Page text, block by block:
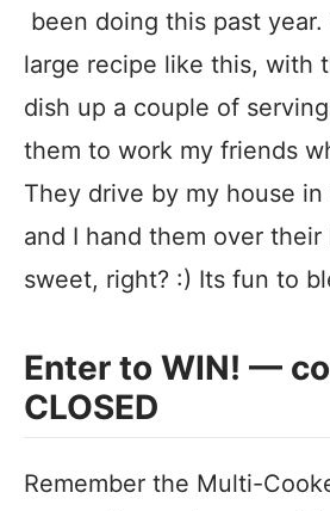
been doing this past year.
large recipe like this, with
dish up a couple of
them to work my friends
They drive by my house
and I hand them over
sweet, right? :) Its fun to
Enter to WIN! —
CLOSED
Remember the Multi-